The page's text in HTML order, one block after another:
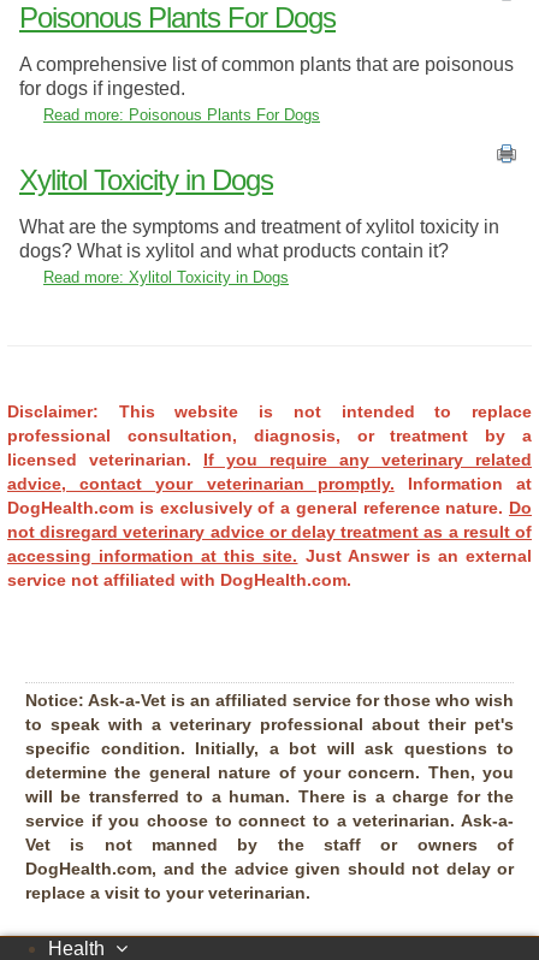
Poisonous Plants For Dogs
A comprehensive list of common plants that are poisonous
for dogs if ingested.
Read more: Poisonous Plants For Dogs
Xylitol Toxicity in Dogs
What are the symptoms and treatment of xylitol toxicity in
dogs? What is xylitol and what products contain it?
Read more: Xylitol Toxicity in Dogs
Disclaimer: This website is not intended to replace
professional consultation, diagnosis, or treatment by a
licensed veterinarian. If you require any veterinary related
advice, contact your veterinarian promptly. Information at
DogHealth.com is exclusively of a general reference nature. Do
not disregard veterinary advice or delay treatment as a result of
accessing information at this site. Just Answer is an external
service not affiliated with DogHealth.com.
Notice: Ask-a-Vet is an affiliated service for those who wish
to speak with a veterinary professional about their pet's
specific condition. Initially, a bot will ask questions to
determine the general nature of your concern. Then, you
will be transferred to a human. There is a charge for the
service if you choose to connect to a veterinarian. Ask-a-
Vet is not manned by the staff or owners of
DogHealth.com, and the advice given should not delay or
replace a visit to your veterinarian.
Health